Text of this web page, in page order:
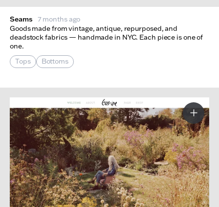
Seams
7 months ago
Goods made from vintage, antique, repurposed, and
deadstock fabrics — handmade in NYC. Each piece is one of
one.
Tops
Bottoms
More